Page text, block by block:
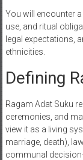
You will encounter
use, and ritual
legal expectations,
ethnicities.
Defining
Ragam Adat Suku
ceremonies, and
view it as a living
marriage, death),
communal